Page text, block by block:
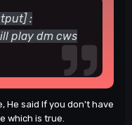
:
play dm cws
He said If you don't have
which is true.